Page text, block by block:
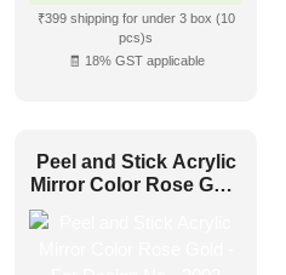
₹399 shipping for under 3 box (10
pcs)s
🧾 18% GST applicable
Peel and Stick Acrylic
Mirror Color Rose Gold
– For Design No – 2002